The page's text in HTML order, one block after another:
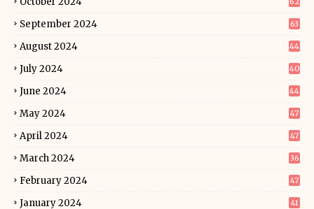
September 2024 63
August 2024 44
July 2024 40
June 2024 44
May 2024 47
April 2024 47
March 2024 36
February 2024 47
January 2024 41